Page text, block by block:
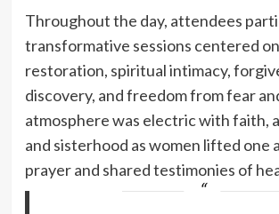
Throughout the day, attendees
transformative sessions centered
restoration, spiritual intimacy,
discovery, and freedom from fear
atmosphere was electric with faith,
and sisterhood as women lifted one
prayer and shared testimonies of